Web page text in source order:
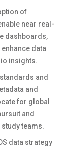
of
near real-
dashboards,
data
insights.
and
and
for global
and
teams.
data strategy